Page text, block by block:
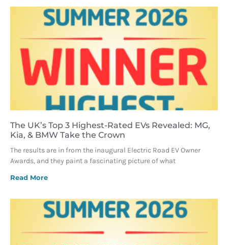
The UK’s Top 3 Highest-Rated EVs Revealed: MG,
Kia, & BMW Take the Crown
The results are in from the inaugural Electric Road EV Owner
Awards, and they paint a fascinating picture of what
Read More